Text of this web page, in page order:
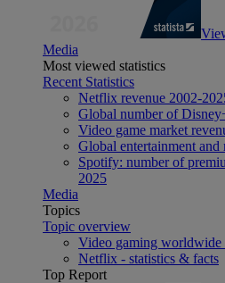
Media
Most viewed statistics
Recent Statistics
Netflix revenue 2002-
Global number of
Video game market
Global entertainment
Spotify: number of
2025
Media
Topics
Topic overview
Video gaming worldwide
Netflix - statistics & facts
Top Report